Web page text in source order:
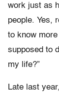
work just as
people. Yes,
to know
supposed to
my life?”
Late last